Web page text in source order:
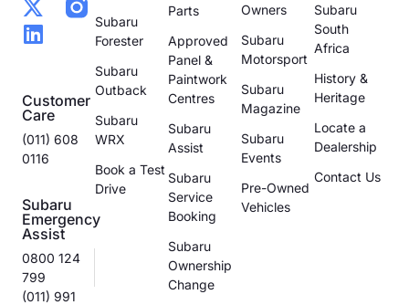
Customer
Care
(011) 608
0116
Subaru
Emergency
Assist
0800 124
799
(011) 991
Subaru
Forester
Subaru
Outback
Subaru
WRX
Book a Test
Drive
Parts
Approved
Panel &
Paintwork
Centres
Subaru
Assist
Subaru
Service
Booking
Subaru
Ownership
Change
Owners
Subaru
Motorsport
Subaru
Magazine
Subaru
Events
Pre-Owned
Vehicles
Subaru
South
Africa
History &
Heritage
Locate a
Dealership
Contact Us